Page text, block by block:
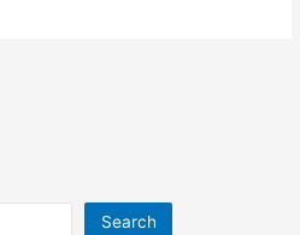
Search